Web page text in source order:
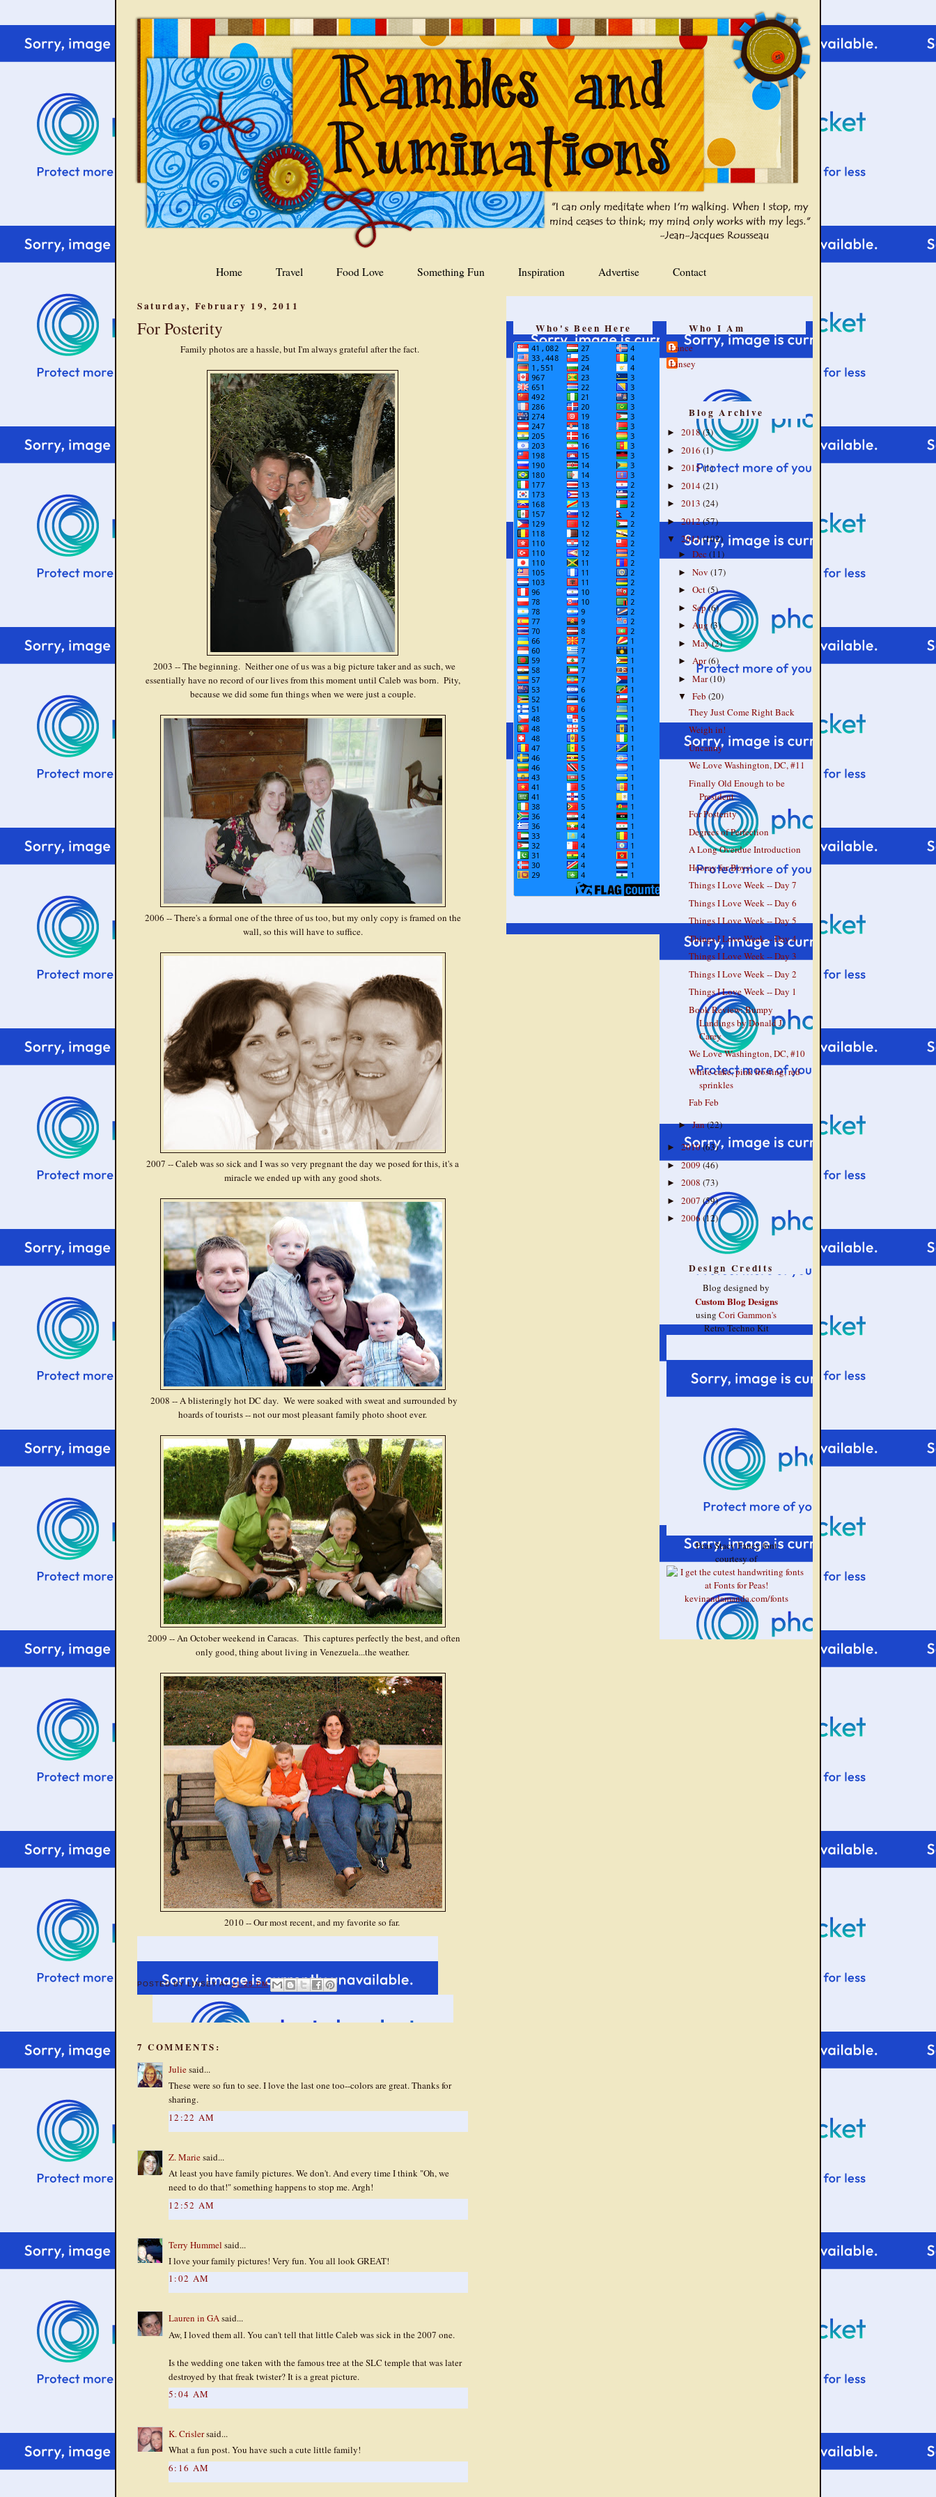
Home Travel Food Love Something Fun Inspiration Advertise Contact
Saturday, February 19, 2011
For Posterity
Family photos are a hassle, but I'm always grateful after the fact.
2003 -- The beginning. Neither one of us was a big picture taker and as such, we
essentially have no record of our lives from this moment until Caleb was born. Pity,
because we did some fun things when we were just a couple.
2006 -- There's a formal one of the three of us too, but my only copy is framed on the
wall, so this will have to suffice.
2007 -- Caleb was so sick and I was so very pregnant the day we posed for this, it's a
miracle we ended up with any good shots.
2008 -- A blisteringly hot DC day. We were soaked with sweat and surrounded by
hoards of tourists -- not our most pleasant family photo shoot ever.
2009 -- An October weekend in Caracas. This captures perfectly the best, and often
only good, thing about living in Venezuela...the weather.
2010 -- Our most recent, and my favorite so far.
POSTED BYLINSEY AT11:25 PM
7 COMMENTS:
Juliesaid...
These were so fun to see. I love the last one too--colors are great. Thanks for
sharing.
12:22 AM
Z. Mariesaid...
At least you have family pictures. We don't. And every time I think "Oh, we
need to do that!" something happens to stop me. Argh!
12:52 AM
Terry Hummel said...
I love your family pictures! Very fun. You all look GREAT!
1:02 AM
Lauren in GAsaid...
Aw, I loved them all. You can't tell that little Caleb was sick in the 2007 one.
Is the wedding one taken with the famous tree at the SLC temple that was later
destroyed by that freak twister? It is a great picture.
5:04 AM
K. Crislersaid...
What a fun post. You have such a cute little family!
6:16 AM
Who I Am
Lance
Linsey
Blog Archive
► 2018(3)
► 2016 (1)
► 2015(1)
► 2014(21)
► 2013 (24)
►2012(57)
▼ 2011(102)
► Dec (11)
► Nov (17)
► Oct(5)
► Sep(6)
► Aug (3)
► May(2)
► Apr(6)
► Mar(10)
▼ Feb (20)
They Just Come Right Back
Weigh in!
Uncanny
We Love Washington, DC, #11
Finally Old Enough to be
President
For Posterity
Degrees of Perfection
A Long Overdue Introduction
Hooray for Boys!
Things I Love Week -- Day 7
Things I Love Week -- Day 6
Things I Love Week -- Day 5
Things I Love Week -- Day 4
Things I Love Week -- Day 3
Things I Love Week -- Day 2
Things I Love Week -- Day 1
Book Review: Bumpy
Landings by Donald J.
Carey
We Love Washington, DC, #10
White cake, pink frosting, red
sprinkles
Fab Feb
►Jan(22)
► 2010(63)
► 2009(46)
► 2008 (73)
► 2007 (59)
► 2006(12)
Design Credits
Blog designed by
Custom Blog Designs
using Cori Gammon's
Retro Techno Kit
Peas Stacy Fancy font
courtesy of
Who's Been Here